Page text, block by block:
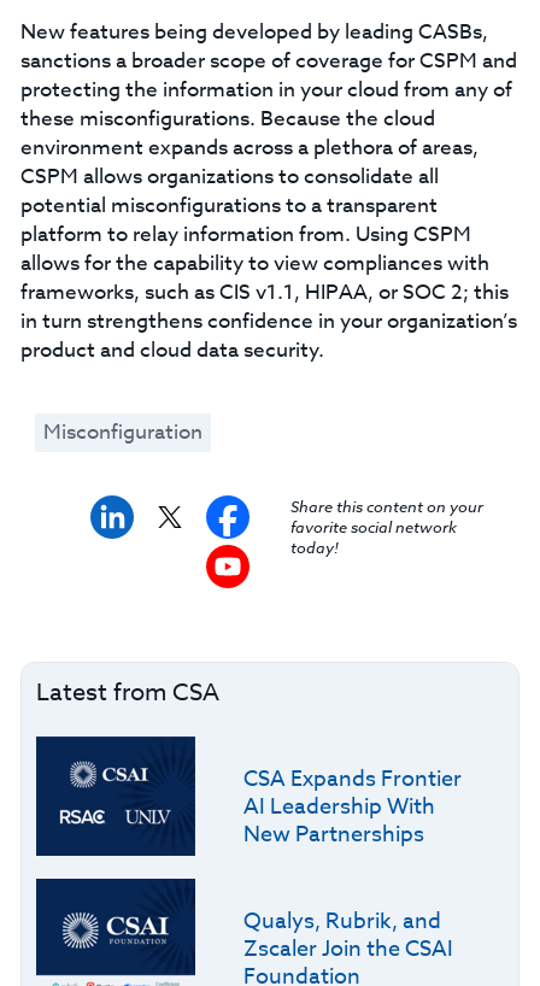
New features being developed by leading CASBs,
sanctions a broader scope of coverage for CSPM and
protecting the information in your cloud from any of
these misconfigurations. Because the cloud
environment expands across a plethora of areas,
CSPM allows organizations to consolidate all
potential misconfigurations to a transparent
platform to relay information from. Using CSPM
allows for the capability to view compliances with
frameworks, such as CIS v1.1, HIPAA, or SOC 2; this
in turn strengthens confidence in your organization’s
product and cloud data security.
Misconfiguration
Share this content on your
favorite social network
today!
Latest from CSA
CSA Expands Frontier
AI Leadership With
New Partnerships
Qualys, Rubrik, and
Zscaler Join the CSAI
Foundation